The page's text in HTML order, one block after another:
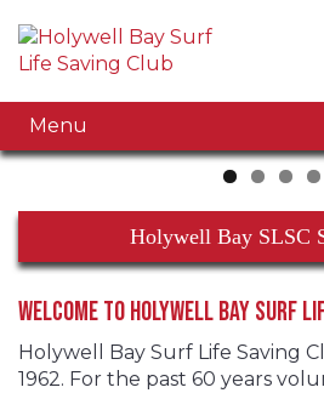
Menu
Holywell Bay SLSC
Welcome to Holywell Bay Surf
Holywell Bay Surf Life Saving
1962. For the past 60 years